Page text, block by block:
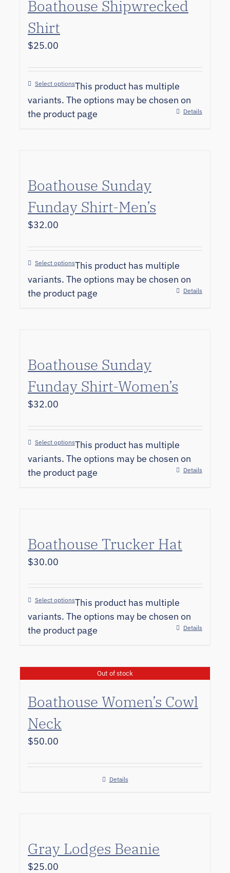
Boathouse Shipwrecked
Shirt
$25.00
Select optionsThis product has multiple
variants. The options may be chosen on
the product page
Details
Boathouse Sunday
Funday Shirt-Men’s
$32.00
Select optionsThis product has multiple
variants. The options may be chosen on
the product page
Details
Boathouse Sunday
Funday Shirt-Women’s
$32.00
Select optionsThis product has multiple
variants. The options may be chosen on
the product page
Details
Boathouse Trucker Hat
$30.00
Select optionsThis product has multiple
variants. The options may be chosen on
the product page
Details
Out of stock
Boathouse Women’s Cowl
Neck
$50.00
Details
Gray Lodges Beanie
$25.00